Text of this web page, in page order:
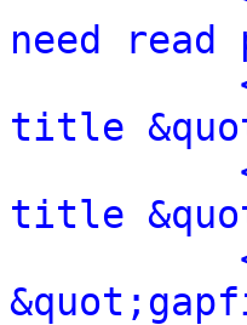
need
title
title